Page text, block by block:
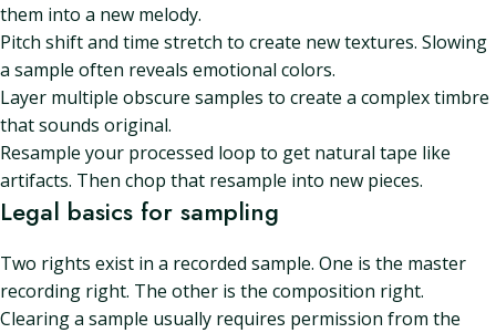
them into a new melody.
Pitch shift and time stretch to create new textures. Slowing
a sample often reveals emotional colors.
Layer multiple obscure samples to create a complex timbre
that sounds original.
Resample your processed loop to get natural tape like
artifacts. Then chop that resample into new pieces.
Legal basics for sampling
Two rights exist in a recorded sample. One is the master
recording right. The other is the composition right.
Clearing a sample usually requires permission from the